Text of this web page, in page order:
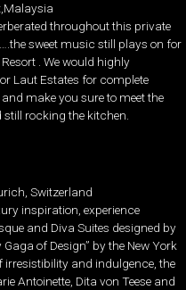
throughout this private
sweet music still plays on for
. We would highly
Laut Estates for complete
make you sure to meet the
rocking the kitchen.
Switzerland
inspiration, experience
and Diva Suites designed by
of Design” by the New York
and indulgence, the
Antoinette, Dita von Teese and